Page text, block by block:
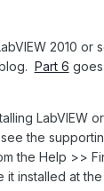
2010
Part 6
LabVIEW
the
the Help >>
installed at the